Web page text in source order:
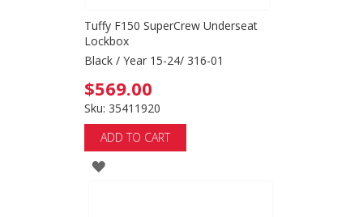
Tuffy F150 SuperCrew Underseat
Lockbox
Black / Year 15-24/ 316-01
$569.00
Sku: 35411920
ADD TO CART
ADD